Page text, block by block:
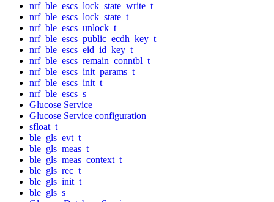
nrf_ble_escs_lock_state_write_t
nrf_ble_escs_lock_state_t
nrf_ble_escs_unlock_t
nrf_ble_escs_public_ecdh_key_t
nrf_ble_escs_eid_id_key_t
nrf_ble_escs_remain_conntbl_t
nrf_ble_escs_init_params_t
nrf_ble_escs_init_t
nrf_ble_escs_s
Glucose Service
Glucose Service configuration
sfloat_t
ble_gls_evt_t
ble_gls_meas_t
ble_gls_meas_context_t
ble_gls_rec_t
ble_gls_init_t
ble_gls_s